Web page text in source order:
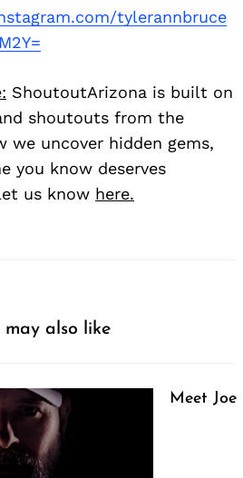
tylerannbruce
ShoutoutArizona is built on
shoutouts from the
we uncover hidden gems,
you know deserves
us know here.
may also like
Meet Joe